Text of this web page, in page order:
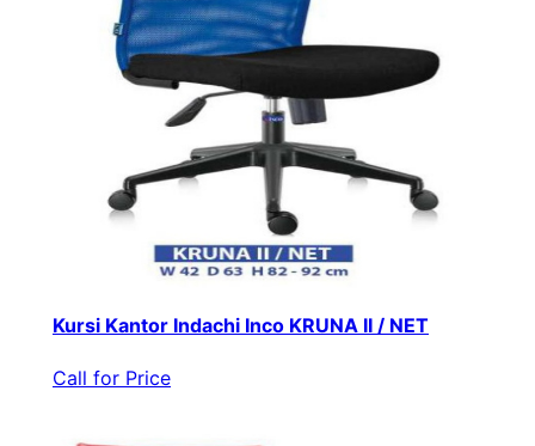
Kursi Kantor Indachi Inco KRUNA II / NET
Call for Price